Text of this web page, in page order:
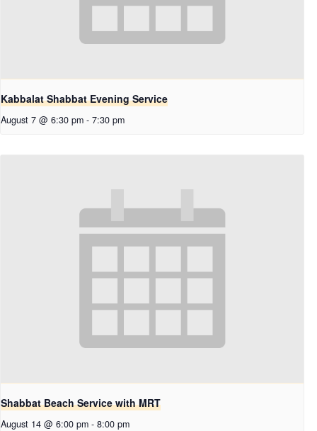
Kabbalat Shabbat Evening Service
August 7 @ 6:30 pm - 7:30 pm
Shabbat Beach Service with MRT
August 14 @ 6:00 pm - 8:00 pm